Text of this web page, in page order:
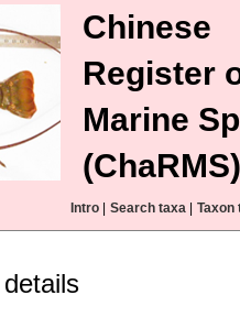
Chinese
Register
Marine
(ChaRMS)
Intro Search taxa Taxon